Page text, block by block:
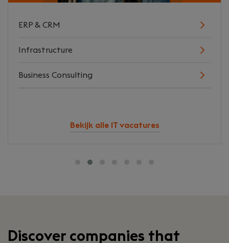
ERP & CRM
Infrastructure
Business Consulting
Bekijk alle IT vacatures
Discover companies that